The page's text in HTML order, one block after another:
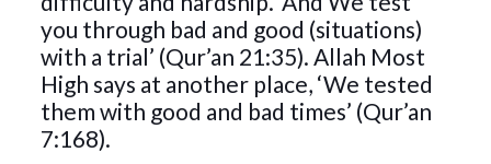
you through bad and good (situations)
with a trial’ (Qur’an 21:35). Allah Most
High says at another place, ‘We tested
them with good and bad times’ (Qur’an
7:168).